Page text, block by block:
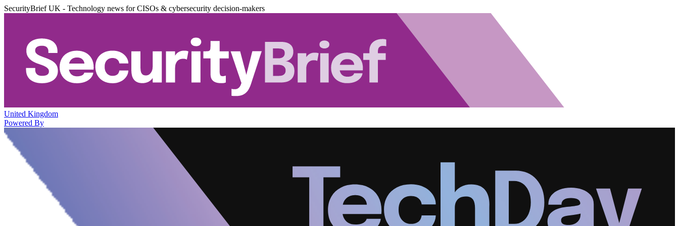
SecurityBrief UK - Technology news for CISOs & cybersecurity decision-makers
United Kingdom
Powered By